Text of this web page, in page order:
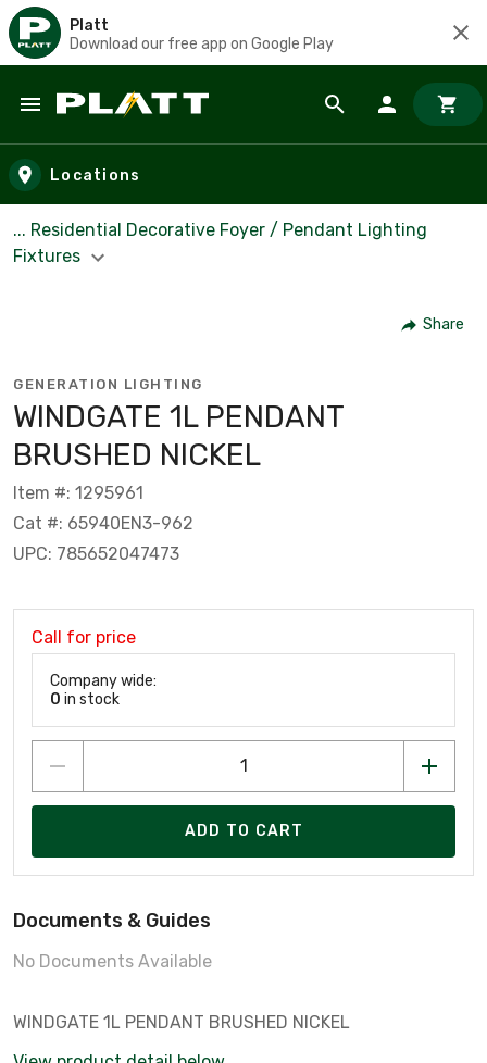
Platt
Download our free app on Google Play
Skip to main content
Locations
... Residential Decorative Foyer / Pendant Lighting
Fixtures
Share
GENERATION LIGHTING
WINDGATE 1L PENDANT
BRUSHED NICKEL
Item #: 1295961
Cat #: 65940EN3-962
UPC: 785652047473
Call for price
Company wide:
0 in stock
ADD TO CART
Documents & Guides
No Documents Available
WINDGATE 1L PENDANT BRUSHED NICKEL